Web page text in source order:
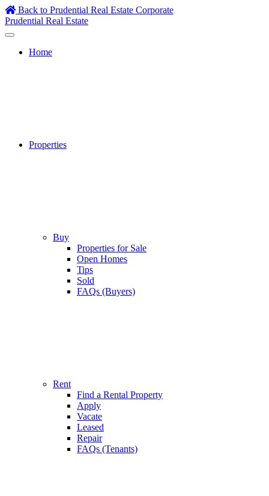
Skip
to
content
Back to Prudential Real Estate Corporate
Prudential Real Estate
Home
Properties
Buy
Properties for Sale
Open Homes
Tips
Sold
FAQs (Buyers)
Rent
Find a Rental Property
Apply
Vacate
Leased
Repair
FAQs (Tenants)